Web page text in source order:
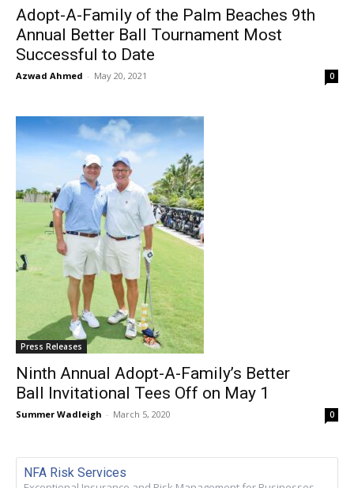
Adopt-A-Family of the Palm Beaches 9th
Annual Better Ball Tournament Most
Successful to Date
Azwad Ahmed - May 20, 2021 0
Press Releases
Ninth Annual Adopt-A-Family’s Better
Ball Invitational Tees Off on May 1
Summer Wadleigh - March 5, 2020 0
NFA Risk Services